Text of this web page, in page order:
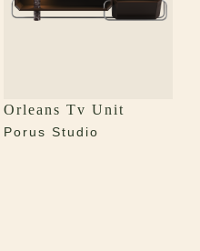
Orleans Tv Unit
Porus Studio